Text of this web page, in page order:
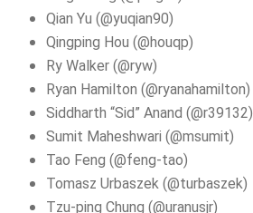
Qian Yu (@yuqian90)
Qingping Hou (@houqp)
Ry Walker (@ryw)
Ryan Hamilton (@ryanahamilton)
Siddharth “Sid” Anand (@r39132)
Sumit Maheshwari (@msumit)
Tao Feng (@feng-tao)
Tomasz Urbaszek (@turbaszek)
Tzu-ping Chung (@uranusjr)